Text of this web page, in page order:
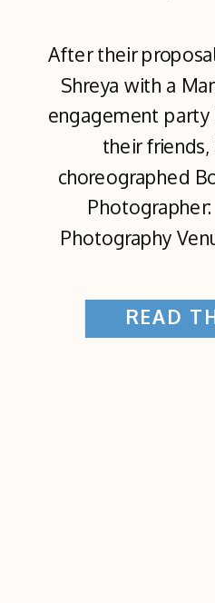
After their
Shreya with a
engagement party
their friends,
choreographed
Photographer:
Photography
READ